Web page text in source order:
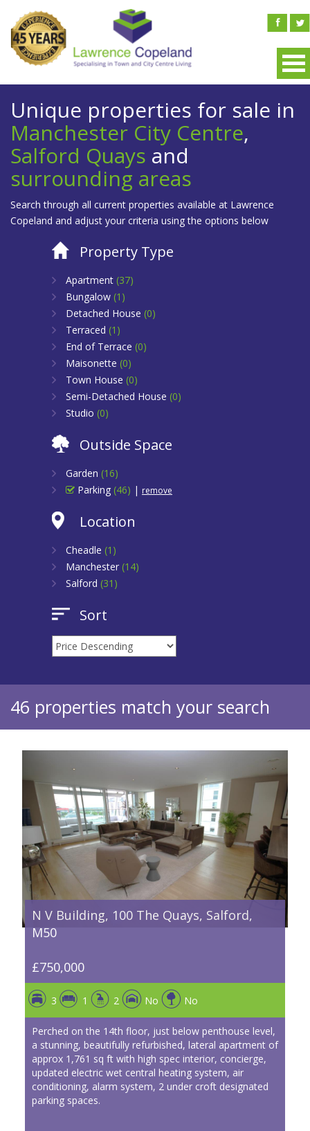
Unique properties for sale in
Manchester City Centre,
Salford Quays and
surrounding areas
Search through all current properties available at Lawrence
Copeland and adjust your criteria using the options below
Property Type
Apartment (37)
Bungalow (1)
Detached House (0)
Terraced (1)
End of Terrace (0)
Maisonette (0)
Town House (0)
Semi-Detached House (0)
Studio (0)
Outside Space
Garden (16)
Parking (46) | remove
Location
Cheadle (1)
Manchester (14)
Salford (31)
Sort
46 properties match your search
N V Building, 100 The Quays, Salford,
M50
£750,000
3 1 2 No No
Perched on the 14th floor, just below penthouse level,
a stunning, beautifully refurbished, lateral apartment of
approx 1,761 sq ft with high spec interior, concierge,
updated electric wet central heating system, air
conditioning, alarm system, 2 under croft designated
parking spaces.